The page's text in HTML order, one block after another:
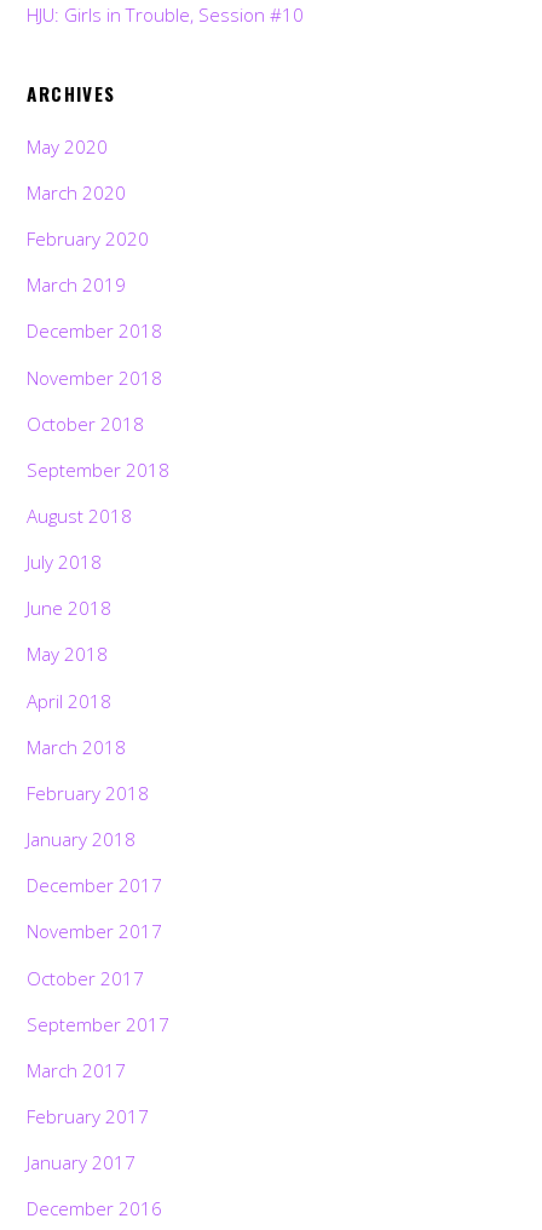
HJU: Girls in Trouble, Session #10
ARCHIVES
May 2020
March 2020
February 2020
March 2019
December 2018
November 2018
October 2018
September 2018
August 2018
July 2018
June 2018
May 2018
April 2018
March 2018
February 2018
January 2018
December 2017
November 2017
October 2017
September 2017
March 2017
February 2017
January 2017
December 2016